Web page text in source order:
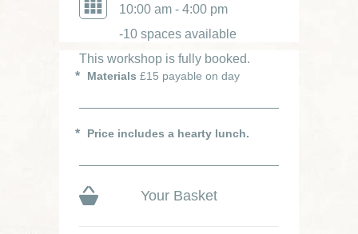
10:00 am - 4:00 pm
-10 spaces available
This workshop is fully booked.
Materials £15 payable on day
Price includes a hearty lunch.
Your Basket